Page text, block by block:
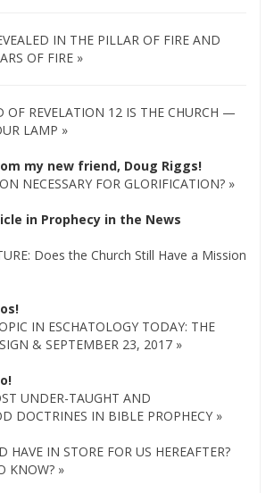
IN THE PILLAR OF FIRE AND
OF FIRE »
OF REVELATION 12 IS THE CHURCH —
LAMP »
my new friend, Doug Riggs!
NECESSARY FOR GLORIFICATION? »
in Prophecy in the News
Does the Church Still Have a Mission
IN ESCHATOLOGY TODAY: THE
& SEPTEMBER 23, 2017 »
UNDER-TAUGHT AND
DOCTRINES IN BIBLE PROPHECY »
HAVE IN STORE FOR US HEREAFTER?
KNOW? »